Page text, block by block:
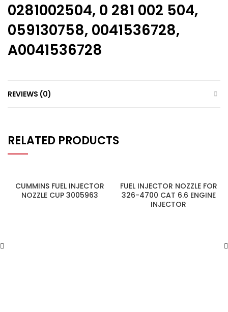
0281002504, 0 281 002 504,
059130758, 0041536728,
A0041536728
REVIEWS (0)
RELATED PRODUCTS
CUMMINS FUEL INJECTOR
NOZZLE CUP 3005963
FUEL INJECTOR NOZZLE FOR
326-4700 CAT 6.6 ENGINE
INJECTOR